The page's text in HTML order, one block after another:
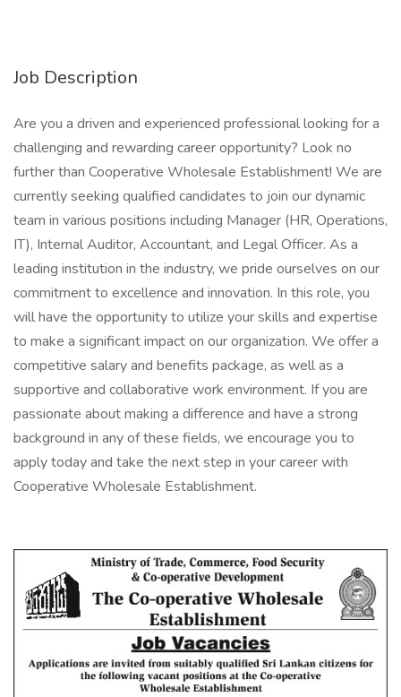
Job Description
Are you a driven and experienced professional looking for a
challenging and rewarding career opportunity? Look no
further than Cooperative Wholesale Establishment! We are
currently seeking qualified candidates to join our dynamic
team in various positions including Manager (HR, Operations,
IT), Internal Auditor, Accountant, and Legal Officer. As a
leading institution in the industry, we pride ourselves on our
commitment to excellence and innovation. In this role, you
will have the opportunity to utilize your skills and expertise
to make a significant impact on our organization. We offer a
competitive salary and benefits package, as well as a
supportive and collaborative work environment. If you are
passionate about making a difference and have a strong
background in any of these fields, we encourage you to
apply today and take the next step in your career with
Cooperative Wholesale Establishment.